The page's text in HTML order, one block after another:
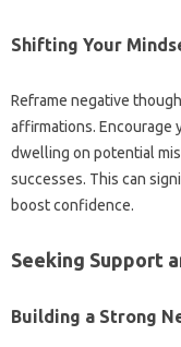
Shifting Your
Reframe‌ negative
affirmations. Encourage‌
dwelling on‌ potential
successes. This can‌
boost‌ confidence.
Seeking‌ Support‍
Building a‍ Strong‍